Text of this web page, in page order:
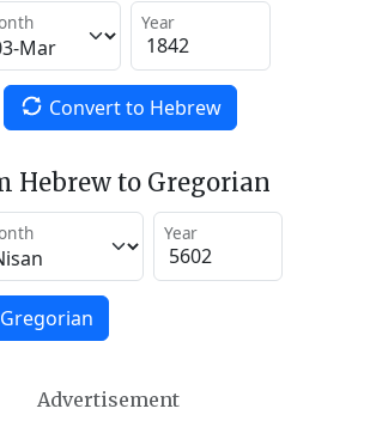
Year
Convert to Hebrew
Hebrew to Gregorian
Year
Advertisement